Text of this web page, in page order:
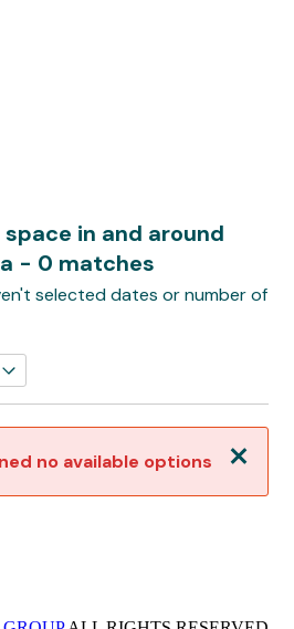
in and around
- 0 matches
selected dates or number of
Closeno available options